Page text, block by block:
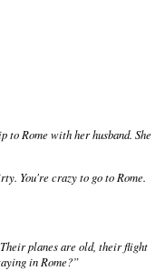
Rome with her husband. She
You're crazy to go to Rome.
planes are old, their flight
in Rome?”